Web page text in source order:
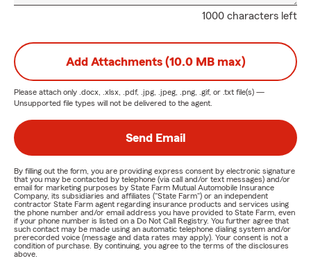
1000 characters left
Add Attachments (10.0 MB max)
Please attach only .docx, .xlsx, .pdf, .jpg, .jpeg, .png, .gif, or .txt file(s) —
Unsupported file types will not be delivered to the agent.
Send Email
By filling out the form, you are providing express consent by electronic signature
that you may be contacted by telephone (via call and/or text messages) and/or
email for marketing purposes by State Farm Mutual Automobile Insurance
Company, its subsidiaries and affiliates ("State Farm") or an independent
contractor State Farm agent regarding insurance products and services using
the phone number and/or email address you have provided to State Farm, even
if your phone number is listed on a Do Not Call Registry. You further agree that
such contact may be made using an automatic telephone dialing system and/or
prerecorded voice (message and data rates may apply). Your consent is not a
condition of purchase. By continuing, you agree to the terms of the disclosures
above.